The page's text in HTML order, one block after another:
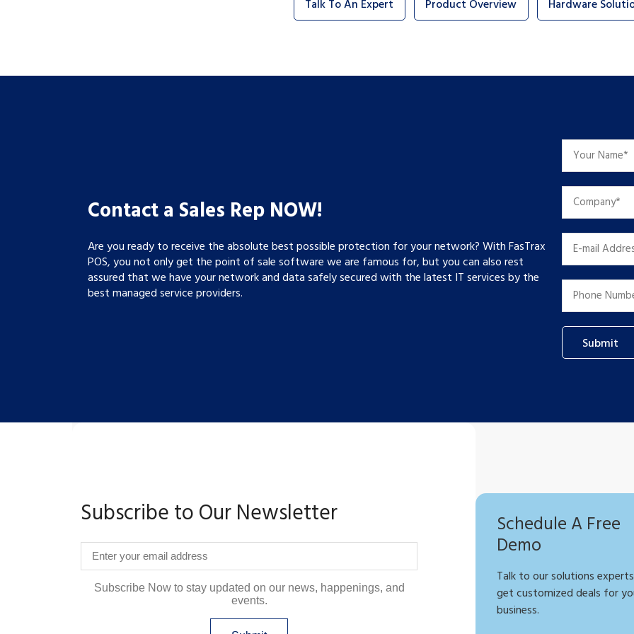
Talk To An Expert Product Overview Hardware
Contact a Sales Rep NOW!
Are you ready to receive the absolute best possible protection for your network? With FasTrax
POS, you not only get the point of sale software we are famous for, but you can also rest
assured that we have your network and data safely secured with the latest IT services by the
best managed service providers.
Submit
Subscribe to Our Newsletter Schedule A Free
Demo
Talk to our solutions
get customized deals for
business.